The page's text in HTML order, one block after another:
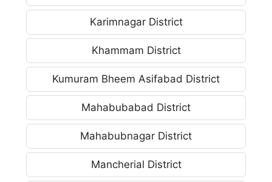
Karimnagar District
Khammam District
Kumuram Bheem Asifabad District
Mahabubabad District
Mahabubnagar District
Mancherial District